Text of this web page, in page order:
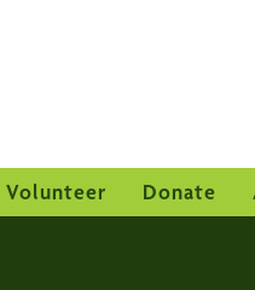
Volunteer Donate